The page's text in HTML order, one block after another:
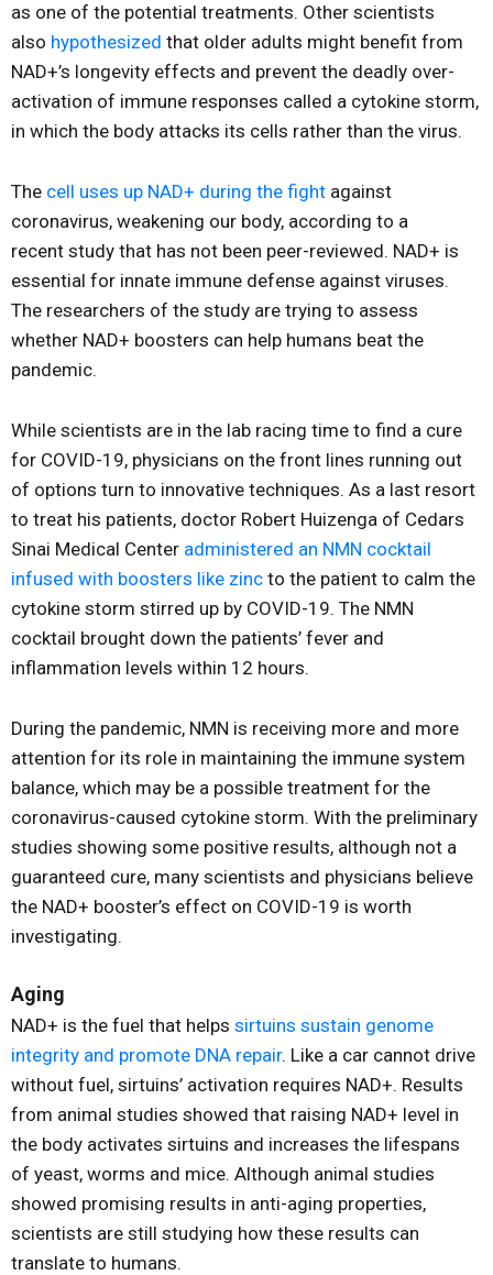
as one of the potential treatments. Other scientists
also hypothesized that older adults might benefit from
NAD+’s longevity effects and prevent the deadly over-
activation of immune responses called a cytokine storm,
in which the body attacks its cells rather than the virus.
The cell uses up NAD+ during the fight against
coronavirus, weakening our body, according to a
recent study that has not been peer-reviewed. NAD+ is
essential for innate immune defense against viruses.
The researchers of the study are trying to assess
whether NAD+ boosters can help humans beat the
pandemic.
While scientists are in the lab racing time to find a cure
for COVID-19, physicians on the front lines running out
of options turn to innovative techniques. As a last resort
to treat his patients, doctor Robert Huizenga of Cedars
Sinai Medical Center administered an NMN cocktail
infused with boosters like zinc to the patient to calm the
cytokine storm stirred up by COVID-19. The NMN
cocktail brought down the patients’ fever and
inflammation levels within 12 hours.
During the pandemic, NMN is receiving more and more
attention for its role in maintaining the immune system
balance, which may be a possible treatment for the
coronavirus-caused cytokine storm. With the preliminary
studies showing some positive results, although not a
guaranteed cure, many scientists and physicians believe
the NAD+ booster’s effect on COVID-19 is worth
investigating.
Aging
NAD+ is the fuel that helps sirtuins sustain genome
integrity and promote DNA repair. Like a car cannot drive
without fuel, sirtuins’ activation requires NAD+. Results
from animal studies showed that raising NAD+ level in
the body activates sirtuins and increases the lifespans
of yeast, worms and mice. Although animal studies
showed promising results in anti-aging properties,
scientists are still studying how these results can
translate to humans.